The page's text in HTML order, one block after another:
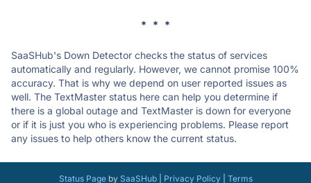
* * *
SaaSHub's Down Detector checks the status of services
automatically and regularly. However, we cannot promise 100%
accuracy. That is why we depend on user reported issues as
well. The TextMaster status here can help you determine if
there is a global outage and TextMaster is down for everyone
or if it is just you who is experiencing problems. Please report
any issues to help others know the current status.
Status Pageby SaaSHub| Privacy Policy| Terms